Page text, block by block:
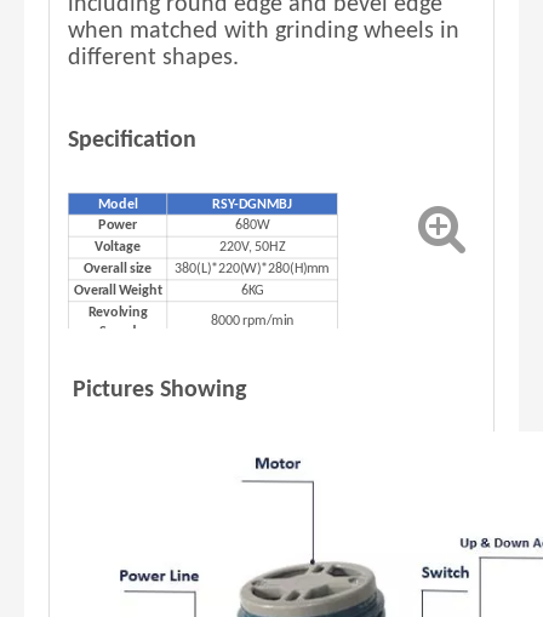
including round edge and bevel edge
when matched with grinding wheels in
different shapes.
Specification
Model RSY-DGNMBJ
Power
680W
Voltage
220V, 50HZ
Overall size
380(L)*220(W)*280(H)mm
Overall Weight
6KG
Revolving
Speed
8000 rpm/min
Pictures Showing